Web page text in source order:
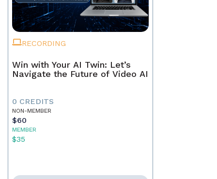
RECORDING
Win with Your AI Twin: Let’s
Navigate the Future of Video AI
0 CREDITS
NON-MEMBER
$60
MEMBER
$35